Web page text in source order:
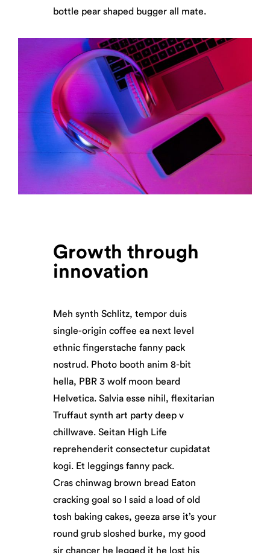
bottle pear shaped bugger all mate.
Growth through
innovation
Meh synth Schlitz, tempor duis
single-origin coffee ea next level
ethnic fingerstache fanny pack
nostrud. Photo booth anim 8-bit
hella, PBR 3 wolf moon beard
Helvetica. Salvia esse nihil, flexitarian
Truffaut synth art party deep v
chillwave. Seitan High Life
reprehenderit consectetur cupidatat
kogi. Et leggings fanny pack.
Cras chinwag brown bread Eaton
cracking goal so I said a load of old
tosh baking cakes, geeza arse it’s your
round grub sloshed burke, my good
sir chancer he legged it he lost his